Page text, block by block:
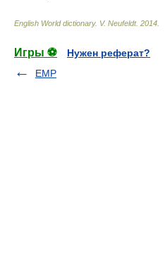
English World dictionary. V. Neufeldt. 2014
Игры ⚽
Нужен реферат?
EMP